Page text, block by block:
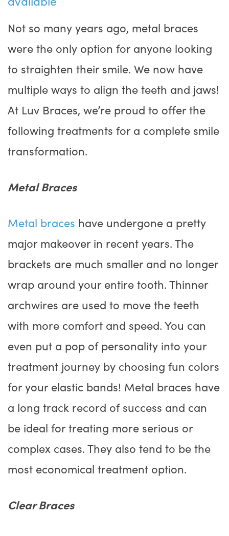
Not so many years ago, metal braces
were the only option for anyone looking
to straighten their smile. We now have
multiple ways to align the teeth and jaws!
At Luv Braces, we’re proud to offer the
following treatments for a complete smile
transformation.
Metal Braces
Metal braces have undergone a pretty
major makeover in recent years. The
brackets are much smaller and no longer
wrap around your entire tooth. Thinner
archwires are used to move the teeth
with more comfort and speed. You can
even put a pop of personality into your
treatment journey by choosing fun colors
for your elastic bands! Metal braces have
a long track record of success and can
be ideal for treating more serious or
complex cases. They also tend to be the
most economical treatment option.
Clear Braces